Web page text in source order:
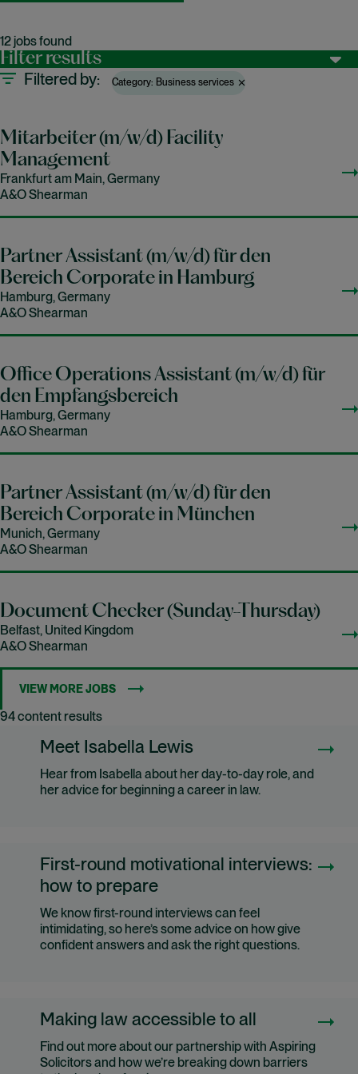
12 jobs found
Filter results
Filtered by Category: Business services
Mitarbeiter (m/w/d) Facility
Management
Frankfurt am Main, Germany
A&O Shearman
Partner Assistant (m/w/d) für den
Bereich Corporate in Hamburg
Hamburg, Germany
A&O Shearman
Office Operations Assistant (m/w/d) für
den Empfangsbereich
Hamburg, Germany
A&O Shearman
Partner Assistant (m/w/d) für den
Bereich Corporate in München
Munich, Germany
A&O Shearman
Document Checker (Sunday-Thursday)
Belfast, United Kingdom
A&O Shearman
VIEW MORE JOBS
94 content results
Meet Isabella Lewis
Hear from Isabella about her day-to-day role, and
her advice for beginning a career in law.
First-round motivational interviews:
how to prepare
We know first-round interviews can feel
intimidating, so here’s some advice on how give
confident answers and ask the right questions.
Making law accessible to all
Find out more about our partnership with Aspiring
Solicitors and how we’re breaking down barriers